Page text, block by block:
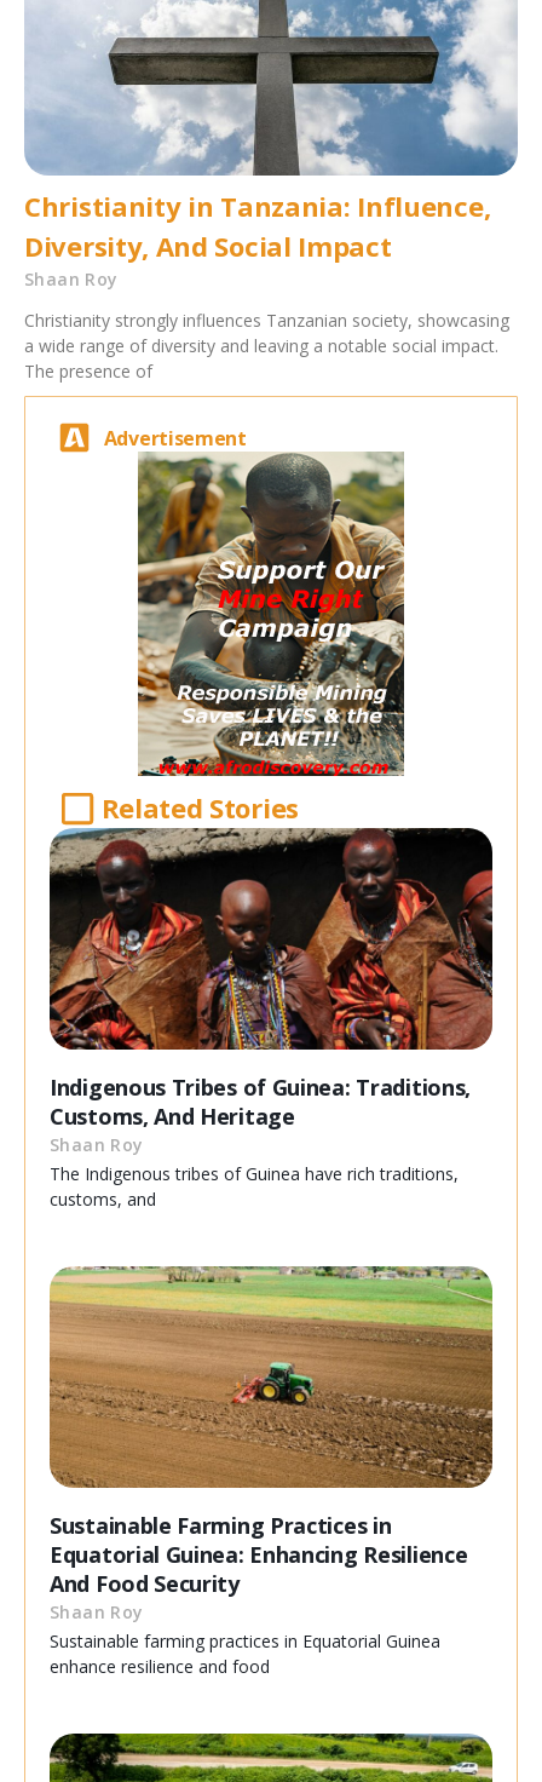
Christianity in Tanzania: Influence,
Diversity, And Social Impact
Shaan Roy
Christianity strongly influences Tanzanian society, showcasing
a wide range of diversity and leaving a notable social impact.
The presence of
Advertisement
Related Stories
Indigenous Tribes of Guinea: Traditions,
Customs, And Heritage
Shaan Roy
The Indigenous tribes of Guinea have rich traditions,
customs, and
Sustainable Farming Practices in
Equatorial Guinea: Enhancing Resilience
And Food Security
Shaan Roy
Sustainable farming practices in Equatorial Guinea
enhance resilience and food